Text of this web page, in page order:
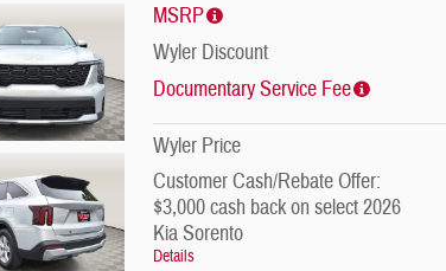
MSRP
Wyler Discount
Documentary Service Fee
Wyler Price
Customer Cash/Rebate Offer:
$3,000 cash back on select 2026
Kia Sorento
Details